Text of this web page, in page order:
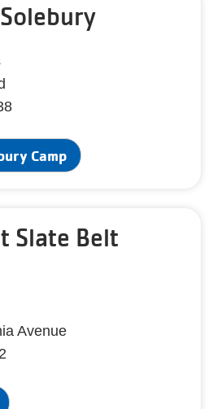
Camp
Slate Belt
Avenue